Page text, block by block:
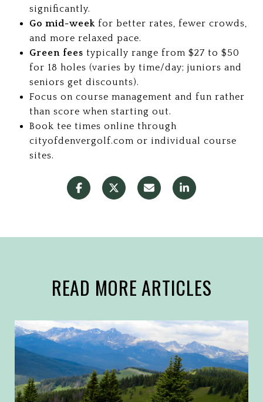
significantly.
Go mid-weekfor better rates, fewer crowds,
and more relaxed pace.
Green fees typically range from $27 to $50
for 18 holes (varies by time/day; juniors and
seniors get discounts).
Focus on course management and fun rather
than score when starting out.
Book tee times online through
cityofdenvergolf.com or individual course
sites.
READ MORE ARTICLES